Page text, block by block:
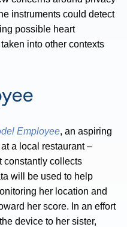
instruments could detect
possible heart
into other contexts
Employee, an aspiring
a local restaurant –
constantly collects
will be used to help
her location and
her score. In an effort
device to her sister,